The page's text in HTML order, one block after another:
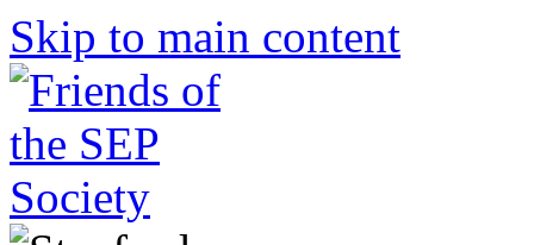
Skip to main content